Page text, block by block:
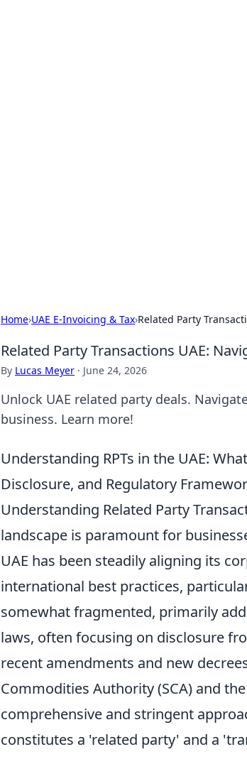
Home›UAE E-Invoicing & Tax›Related Party
Related Party Transactions UAE:
By Lucas Meyer · June 24, 2026
Unlock UAE related party deals.
business. Learn more!
Understanding RPTs in the UAE:
Disclosure, and Regulatory
Understanding Related Party
landscape is paramount for
UAE has been steadily aligning its
international best practices,
somewhat fragmented, primarily
laws, often focusing on disclosure
recent amendments and new
Commodities Authority (SCA) and
comprehensive and stringent
constitutes a 'related party' and a